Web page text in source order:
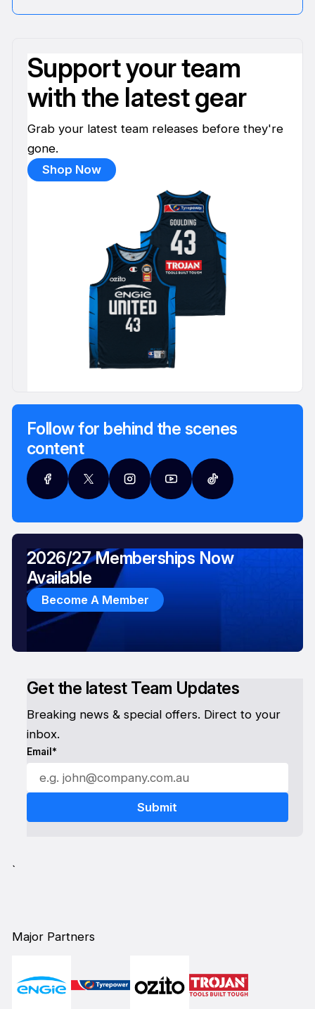
Support your team
with the latest gear
Grab your latest team releases before they're
gone.
Shop Now
Follow for behind the scenes
content
Get the latest Team Updates
Breaking news & special offers. Direct to your
inbox.
Email*
2026/27 Memberships Now
Available
Become A Member
`
Major Partners